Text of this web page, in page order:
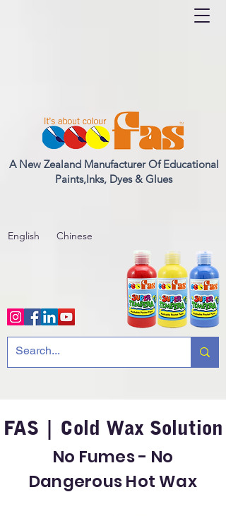
A New Zealand Manufacturer Of Educational
Paints,Inks, Dyes & Glues
English Chinese
FAS | Cold Wax Solution
No Fumes - No
Dangerous Hot Wax